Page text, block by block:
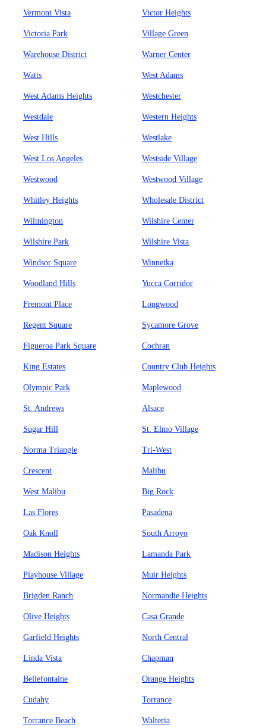
Vermont Vista Victor Heights
Victoria Park Village Green
Warehouse District Warner Center
Watts West Adams
West Adams Heights Westchester
Westdale Western Heights
West Hills Westlake
West Los Angeles Westside Village
Westwood Westwood Village
Whitley Heights Wholesale District
Wilmington Wilshire Center
Wilshire Park Wilshire Vista
Windsor Square Winnetka
Woodland Hills Yucca Corridor
Fremont Place Longwood
Regent Square Sycamore Grove
Figueroa Park Square Cochran
King Estates Country Club Heights
Olympic Park Maplewood
St. Andrews Alsace
Sugar Hill St. Elmo Village
Norma Triangle Tri-West
Crescent Malibu
West Malibu Big Rock
Las Flores Pasadena
Oak Knoll South Arroyo
Madison Heights Lamanda Park
Playhouse Village Muir Heights
Brigden Ranch Normandie Heights
Olive Heights Casa Grande
Garfield Heights North Central
Linda Vista Chapman
Bellefontaine Orange Heights
Cudahy Torrance
Torrance Beach Walteria